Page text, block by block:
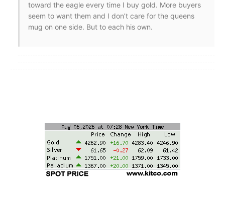
toward the eagle every time I buy gold. More buyers
seem to want them and I don’t care for the queens
mug on one side. But to each his own.